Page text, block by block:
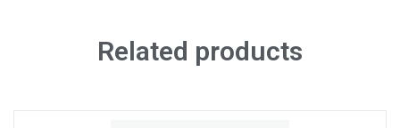
Related products